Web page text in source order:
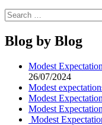
Search
for:
Blog by Blog
Modest
26/07/2024
Modest
Modest
Modest
Modest